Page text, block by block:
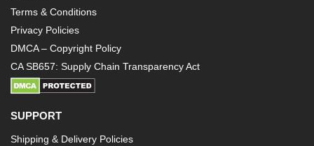
Terms & Conditions
Privacy Policies
DMCA – Copyright Policy
CA SB657: Supply Chain Transparency Act
SUPPORT
Shipping & Delivery Policies